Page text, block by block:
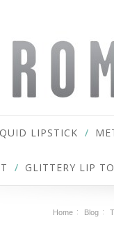
LIPSTICK
GLITTERY LIP
Home Blog